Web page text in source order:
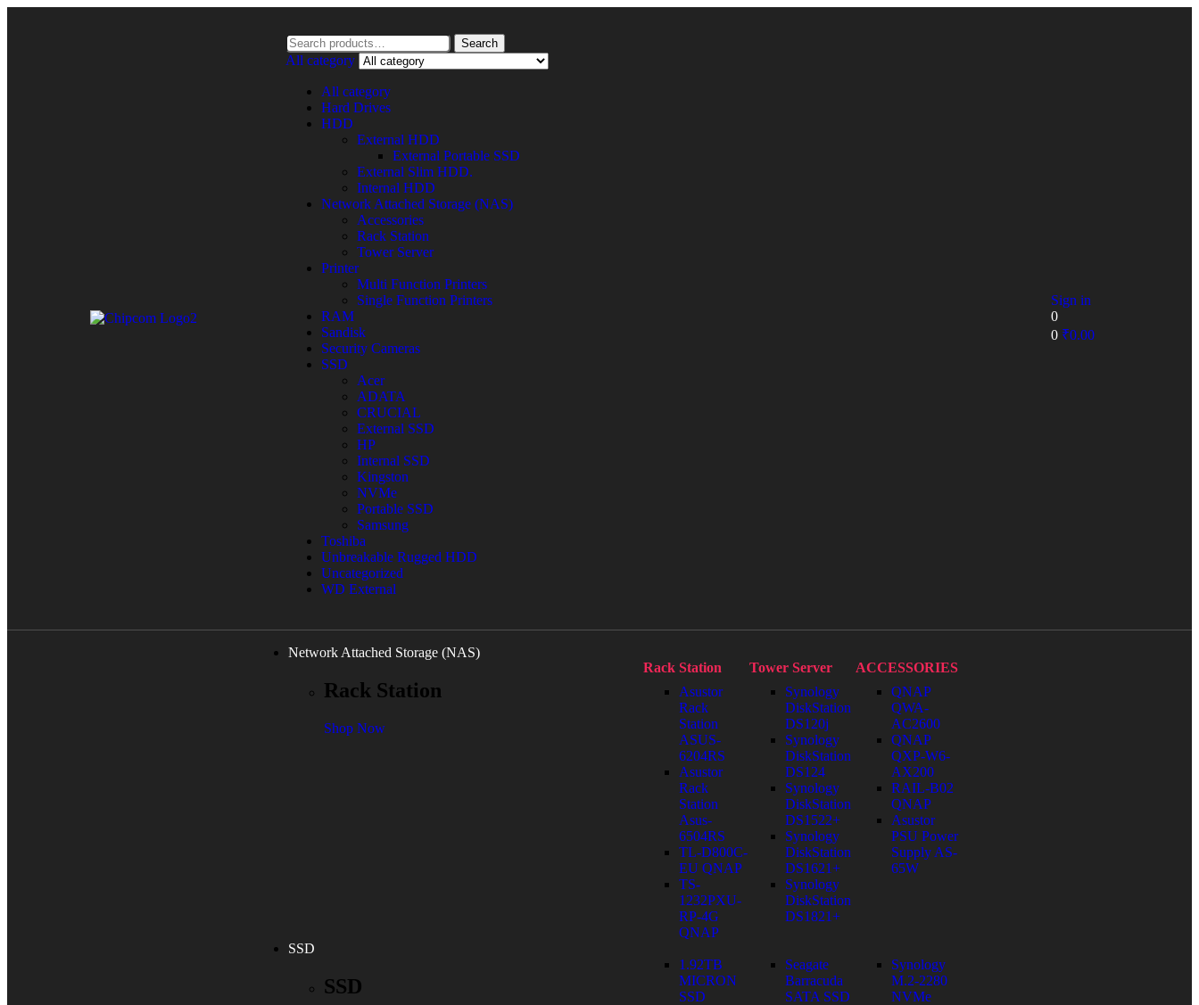
Search
All category
All category
Hard Drives
HDD
External HDD
External Portable SSD
External Slim HDD.
Internal HDD
Network Attached Storage (NAS)
Accessories
Rack Station
Tower Server
Printer
Multi Function Printers
Single Function Printers
RAM
Sandisk
Security Cameras
SSD
Acer
ADATA
CRUCIAL
External SSD
HP
Internal SSD
Kingston
NVMe
Portable SSD
Samsung
Toshiba
Unbreakable Rugged HDD
Uncategorized
WD External
Sign in
0
0 ₹0.00
Network Attached Storage (NAS)
Rack Station
Shop Now
Rack Station
Asustor
Rack
Station
ASUS-
6204RS
Asustor
Rack
Station
Asus-
6504RS
TL-D800C-
EU QNAP
TS-
1232PXU-
RP-4G
QNAP
Tower Server
Synology
DiskStation
DS120j
Synology
DiskStation
DS124
Synology
DiskStation
DS1522+
Synology
DiskStation
DS1621+
Synology
DiskStation
DS1821+
ACCESSORIES
QNAP
QWA-
AC2600
QNAP
QXP-W6-
AX200
RAIL-B02
QNAP
Asustor
PSU Power
Supply AS-
65W
SSD
SSD
1.92TB
MICRON
SSD
Seagate
Barracuda
SATA SSD
Synology
M.2-2280
NVMe